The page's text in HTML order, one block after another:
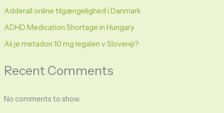
Adderall online tilgængelighed i Danmark
ADHD Medication Shortage in Hungary
Ali je metadon 10 mg legalen v Sloveniji?
Recent Comments
No comments to show.